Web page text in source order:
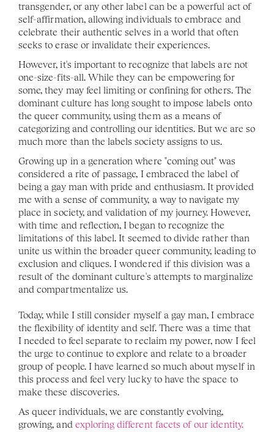
transgender, or any other label can be a powerful act of
self-affirmation, allowing individuals to embrace and
celebrate their authentic selves in a world that often
seeks to erase or invalidate their experiences.
However, it's important to recognize that labels are not
one-size-fits-all. While they can be empowering for
some, they may feel limiting or confining for others. The
dominant culture has long sought to impose labels onto
the queer community, using them as a means of
categorizing and controlling our identities. But we are so
much more than the labels society assigns to us.
Growing up in a generation where "coming out" was
considered a rite of passage, I embraced the label of
being a gay man with pride and enthusiasm. It provided
me with a sense of community, a way to navigate my
place in society, and validation of my journey. However,
with time and reflection, I began to recognize the
limitations of this label. It seemed to divide rather than
unite us within the broader queer community, leading to
exclusion and cliques. I wondered if this division was a
result of the dominant culture's attempts to marginalize
and compartmentalize us.
Today, while I still consider myself a gay man, I embrace
the flexibility of identity and self. There was a time that
I needed to feel separate to reclaim my power, now I feel
the urge to continue to explore and relate to a broader
group of people. I have learned so much about myself in
this process and feel very lucky to have the space to
make these discoveries.
As queer individuals, we are constantly evolving,
growing, and exploring different facets of our identity.